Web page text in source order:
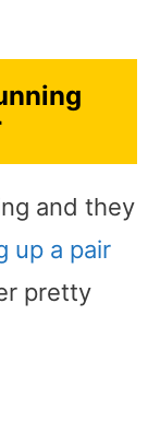
and they
up a pair
pretty